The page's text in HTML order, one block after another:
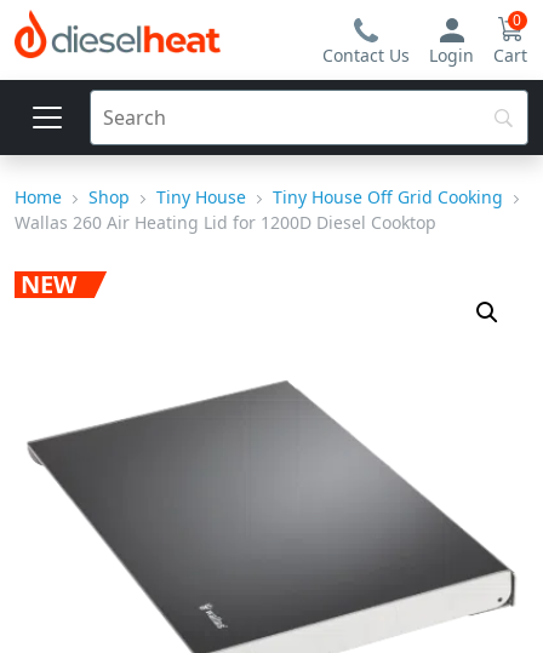
Contact Us Login
0
Cart
Home Shop Tiny House
Tiny House Off Grid Cooking
Wallas 260 Air Heating Lid for 1200D Diesel Cooktop
NEW